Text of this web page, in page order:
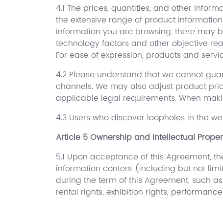
4.1 The prices, quantities, and other
the extensive range of product
information you are browsing, there may
technology factors and other objective
For ease of expression, products and
4.2 Please understand that we cannot
channels. We may also adjust product
applicable legal requirements. When
4.3 Users who discover loopholes in the
Article 5 Ownership and Intellectual
5.1 Upon acceptance of this Agreement,
information content (including but not
during the term of this Agreement, such
rental rights, exhibition rights,